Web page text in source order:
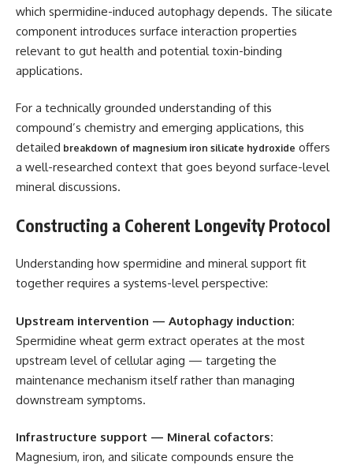
which spermidine-induced autophagy depends. The silicate
component introduces surface interaction properties
relevant to gut health and potential toxin-binding
applications.
For a technically grounded understanding of this
compound’s chemistry and emerging applications, this
detailed breakdown of magnesium iron silicate hydroxide offers
a well-researched context that goes beyond surface-level
mineral discussions.
Constructing a Coherent Longevity Protocol
Understanding how spermidine and mineral support fit
together requires a systems-level perspective:
Upstream intervention — Autophagy induction:
Spermidine wheat germ extract operates at the most
upstream level of cellular aging — targeting the
maintenance mechanism itself rather than managing
downstream symptoms.
Infrastructure support — Mineral cofactors:
Magnesium, iron, and silicate compounds ensure the